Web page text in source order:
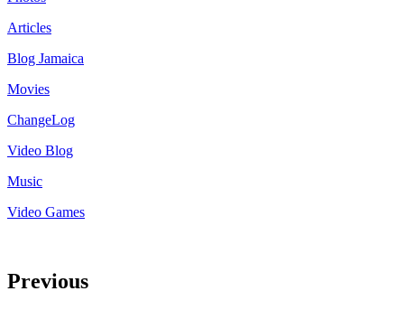
Articles
Blog Jamaica
Movies
ChangeLog
Video Blog
Music
Video Games
Previous